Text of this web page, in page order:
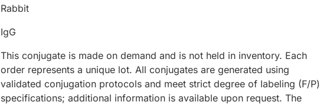
Rabbit
IgG
This conjugate is made on demand and is not held in inventory. Each
order represents a unique lot. All conjugates are generated using
validated conjugation protocols and meet strict degree of labeling (F/P)
specifications; additional information is available upon request. The